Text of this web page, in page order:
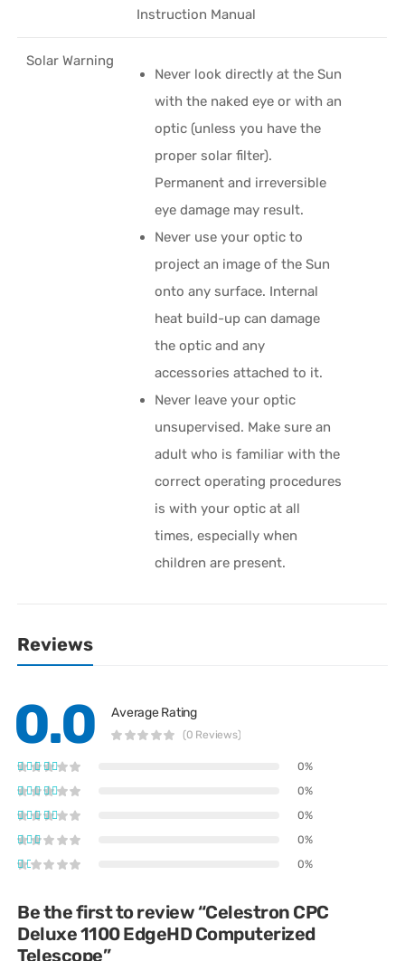
Instruction Manual
Solar Warning
Never look directly at the Sun
with the naked eye or with an
optic (unless you have the
proper solar filter).
Permanent and irreversible
eye damage may result.
Never use your optic to
project an image of the Sun
onto any surface. Internal
heat build-up can damage
the optic and any
accessories attached to it.
Never leave your optic
unsupervised. Make sure an
adult who is familiar with the
correct operating procedures
is with your optic at all
times, especially when
children are present.
Reviews
0.0 Average Rating
(0 Reviews)
0%
0%
0%
0%
0%
Be the first to review “Celestron CPC
Deluxe 1100 EdgeHD Computerized
Telescope”